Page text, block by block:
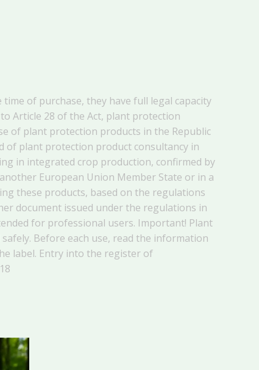
of purchase, they have full legal capacity
Article 28 of the Act, plant protection
of plant protection products in the Republic
of plant protection product consultancy in
in integrated crop production, confirmed by
European Union Member State or in a
these products, based on the regulations
document issued under the regulations in
for professional users. Important! Plant
Before each use, read the information
label. Entry into the register of